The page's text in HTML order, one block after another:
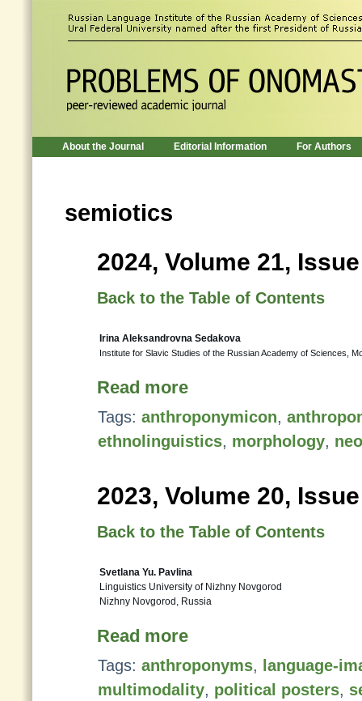
About the Journal Editorial Information For Authors
semiotics
2024, Volume 21,
Back to the Table of Contents
Irina Aleksandrovna Sedakova
Institute for Slavic Studies of the Russian Academy of Sciences,
Read more
Tags: anthroponymicon,
ethnolinguistics, morphology,
2023, Volume 20,
Back to the Table of Contents
Svetlana Yu. Pavlina
Linguistics University of Nizhny Novgorod
Nizhny Novgorod, Russia
Read more
Tags: anthroponyms,
language-
multimodality, political posters,